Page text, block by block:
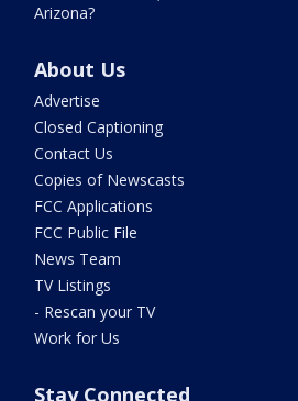
Arizona?
About Us
Advertise
Closed Captioning
Contact Us
Copies of Newscasts
FCC Applications
FCC Public File
News Team
TV Listings
- Rescan your TV
Work for Us
Stay Connected